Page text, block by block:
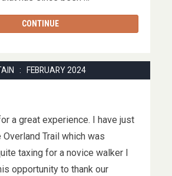
CONTINUE
: FEBRUARY 2024
a great experience. I have just
Trail which was
taxing for a novice walker I
opportunity to thank our